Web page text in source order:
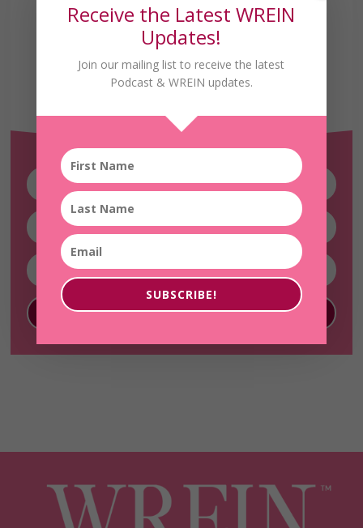
Receive the Latest
SUBSCRIBE!
Receive the Latest WREIN
Updates!
Join our mailing list to receive the latest
Podcast & WREIN updates.
SUBSCRIBE!